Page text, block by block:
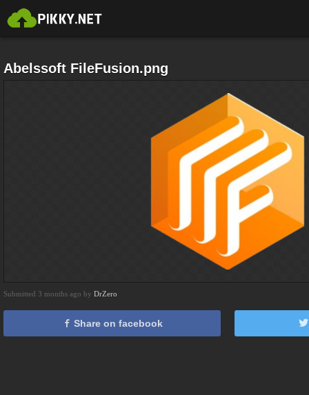
Abelssoft FileFusion.png
Submitted 3 months ago by DrZero
Share on facebook